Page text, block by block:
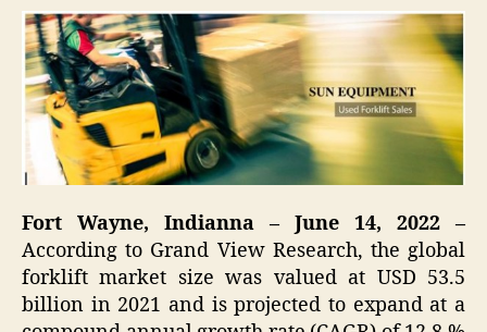
Fort Wayne, Indianna – June 14, 2022 –
According to Grand View Research, the global
forklift market size was valued at USD 53.5
billion in 2021 and is projected to expand at a